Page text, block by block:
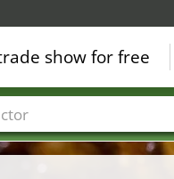
show for free
sectors